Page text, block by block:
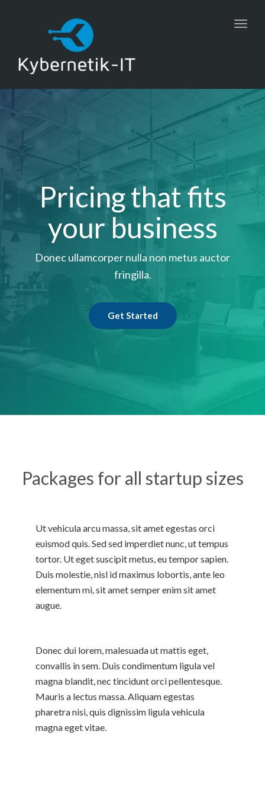
Pricing that fits
your business
Donec ullamcorper nulla non metus auctor
fringilla.
Get Started
Packages for all startup sizes
Ut vehicula arcu massa, sit amet egestas orci
euismod quis. Sed sed imperdiet nunc, ut tempus
tortor. Ut eget suscipit metus, eu tempor sapien.
Duis molestie, nisl id maximus lobortis, ante leo
elementum mi, sit amet semper enim sit amet
augue.
Donec dui lorem, malesuada ut mattis eget,
convallis in sem. Duis condimentum ligula vel
magna blandit, nec tincidunt orci pellentesque.
Mauris a lectus massa. Aliquam egestas
pharetra nisi, quis dignissim ligula vehicula
magna eget vitae.